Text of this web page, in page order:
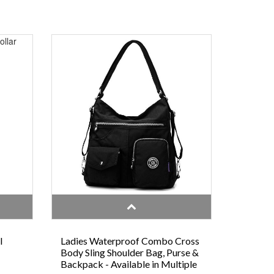
Ladies Waterproof Combo Cross
Body Sling Shoulder Bag, Purse &
Backpack - Available in Multiple